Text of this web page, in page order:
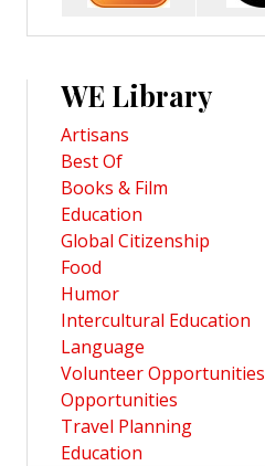
WE Library
Artisans
Best Of
Books & Film
Education
Global Citizenship
Food
Humor
Intercultural Education
Language
Volunteer Opportunities
Opportunities
Travel Planning
Education